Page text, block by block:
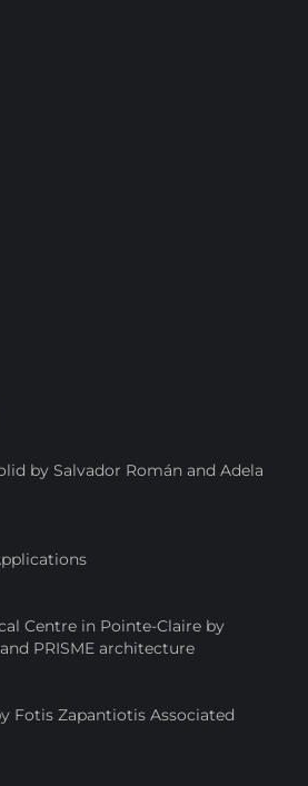
by Salvador Román and Adela
Centre in Pointe-Claire by
PRISME architecture
Fotis Zapantiotis Associated